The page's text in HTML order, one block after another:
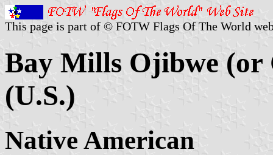
This page is part of © FOTW Flags Of The World
Bay Mills Ojibwe (or
(U.S.)
Native American